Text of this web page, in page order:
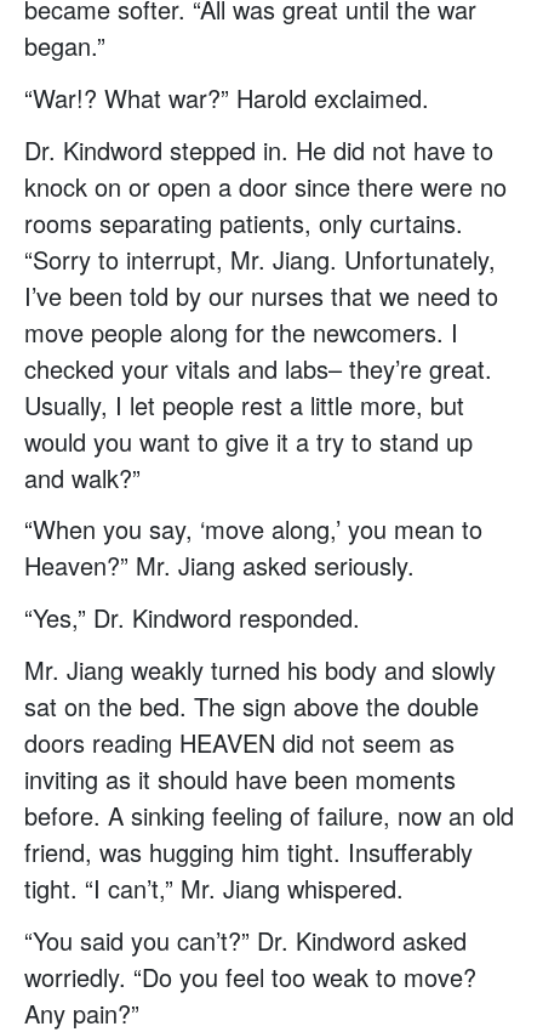
became softer. “All was great until the war
began.”
“War!? What war?” Harold exclaimed.
Dr. Kindword stepped in. He did not have to
knock on or open a door since there were no
rooms separating patients, only curtains.
“Sorry to interrupt, Mr. Jiang. Unfortunately,
I’ve been told by our nurses that we need to
move people along for the newcomers. I
checked your vitals and labs– they’re great.
Usually, I let people rest a little more, but
would you want to give it a try to stand up
and walk?”
“When you say, ‘move along,’ you mean to
Heaven?” Mr. Jiang asked seriously.
“Yes,” Dr. Kindword responded.
Mr. Jiang weakly turned his body and slowly
sat on the bed. The sign above the double
doors reading HEAVEN did not seem as
inviting as it should have been moments
before. A sinking feeling of failure, now an old
friend, was hugging him tight. Insufferably
tight. “I can’t,” Mr. Jiang whispered.
“You said you can’t?” Dr. Kindword asked
worriedly. “Do you feel too weak to move?
Any pain?”